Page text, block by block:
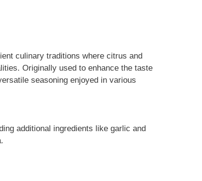
culinary traditions where citrus and
Originally used to enhance the taste
seasoning enjoyed in various
additional ingredients like garlic and